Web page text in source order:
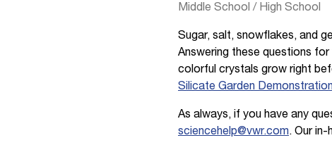
Middle School / High School
Sugar, salt, snowflakes, and
Answering these questions
colorful crystals grow right
Silicate Garden
As always, if you have any
sciencehelp@vwr.com. Our